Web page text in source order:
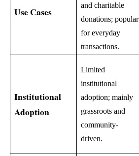
Use Cases
and charitable
donations; popular
for everyday
transactions.
Institutional
Adoption
Limited
institutional
adoption; mainly
grassroots and
community-
driven.